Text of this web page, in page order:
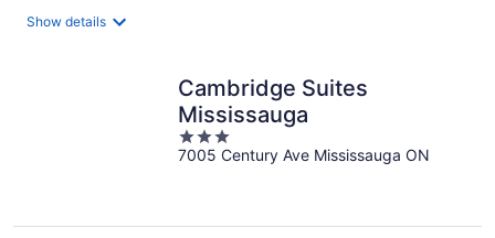
Show details
Cambridge Suites
Mississauga
3
out
7005 Century Ave Mississauga ON